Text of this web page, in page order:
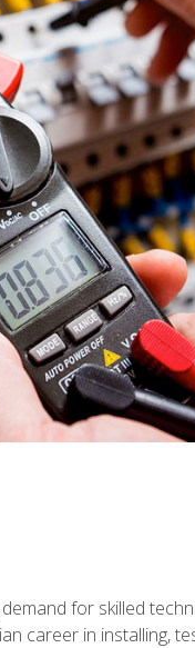
for skilled
career in installing,